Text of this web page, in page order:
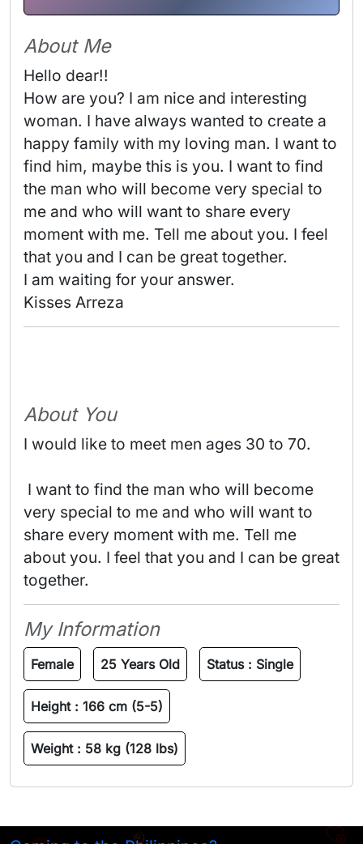
About Me
Hello dear!!
How are you? I am nice and interesting
woman. I have always wanted to create a
happy family with my loving man. I want to
find him, maybe this is you. I want to find
the man who will become very special to
me and who will want to share every
moment with me. Tell me about you. I feel
that you and I can be great together.
I am waiting for your answer.
Kisses Arreza
About You
I would like to meet men ages 30 to 70.
very special to me and who will want to
share every moment with me. Tell me
about you. I feel that you and I can be great
together.
My Information
Female 25 Years Old Status : Single
Height : 166 cm (5-5)
Weight : 58 kg (128 lbs)